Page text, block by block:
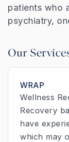
patients who
psychiatry,
Our
WRAP
Wellness
Recovery
have
which may